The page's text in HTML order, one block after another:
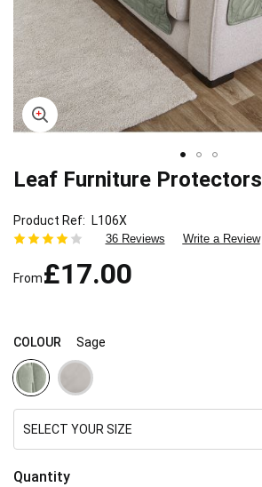
Skip
beginning
of
images
Leaf Furniture Protectors
Product Ref L106X
36 Reviews Write a Review
From£17.00
COLOUR Sage
SELECT YOUR SIZE
Quantity